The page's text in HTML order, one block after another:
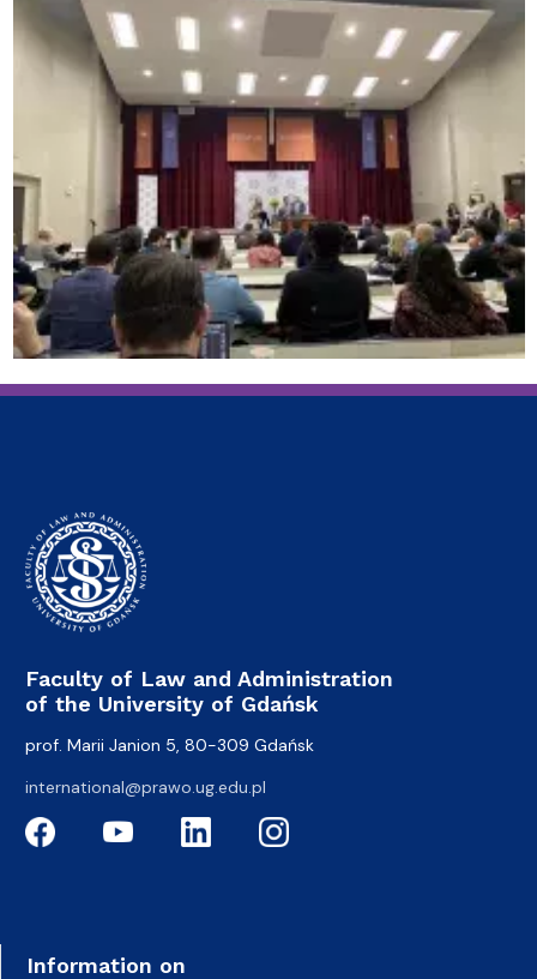
Faculty of Law and Administration
of the University of Gdańsk
prof. Marii Janion 5, 80-309 Gdańsk
international@prawo.ug.edu.pl
Information on